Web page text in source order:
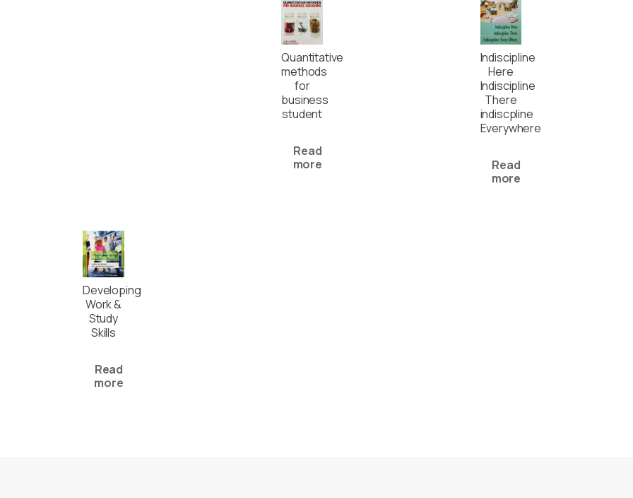
Quantitative
methods
for
business
student
Read
more
Indiscipline
Here
Indiscipline
There
indiscpline
Everywhere
Read
more
Developing
Work &
Study
Skills
Read
more